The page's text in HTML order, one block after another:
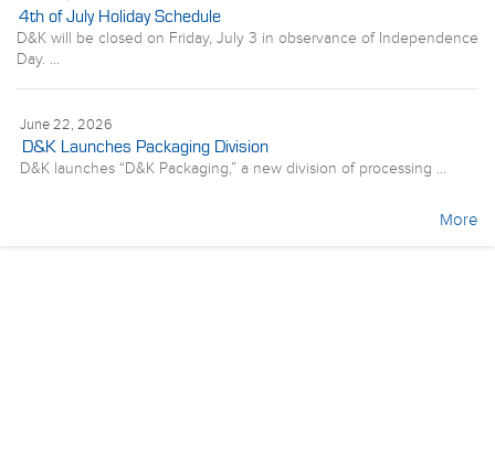
4th of July Holiday Schedule
D&K will be closed on Friday, July 3 in observance of Independence
Day. ...
June 22, 2026
D&K Launches Packaging Division
D&K launches “D&K Packaging,” a new division of processing ...
More